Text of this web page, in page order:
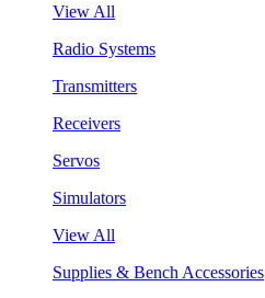
View All
Radio Systems
Transmitters
Receivers
Servos
Simulators
View All
Supplies & Bench Accessories